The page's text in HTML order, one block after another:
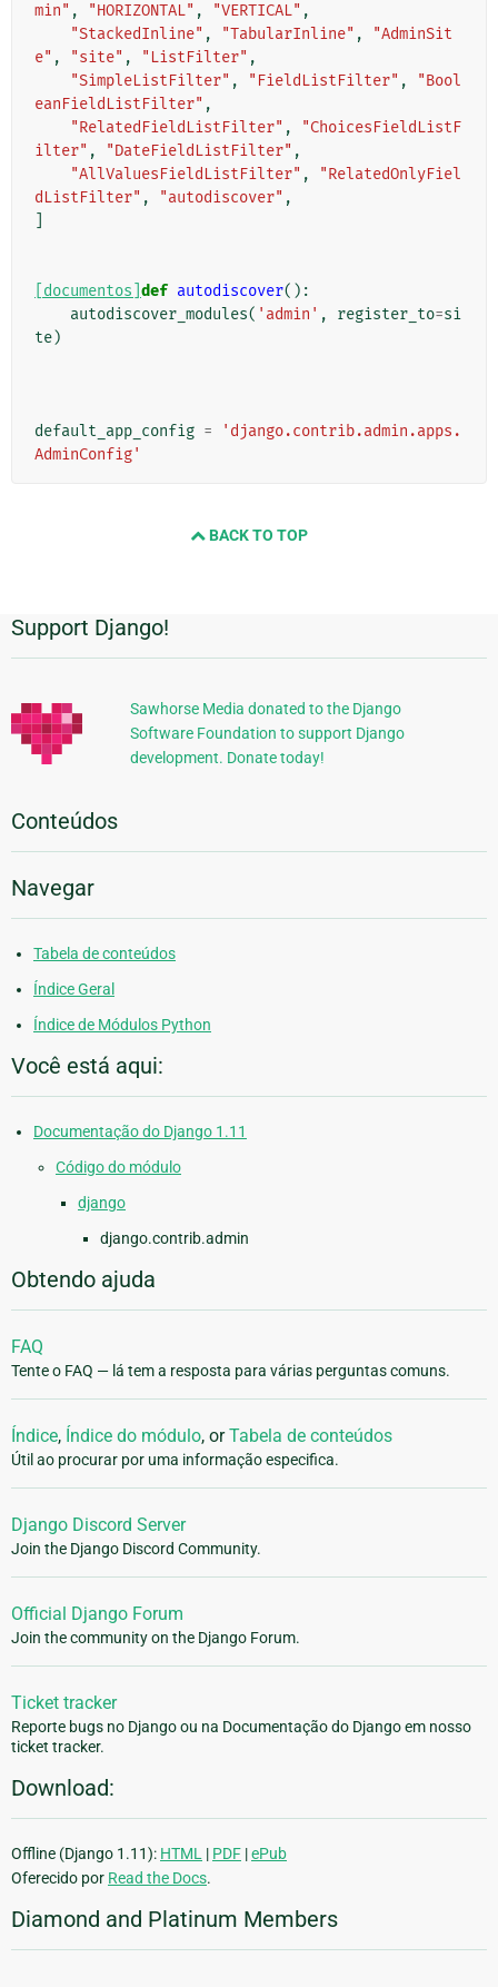
min" , "HORIZONTAL" , "VERTICAL" ,
"StackedInline" , "TabularInline" ,
"AdminSit
e" , "site" , "ListFilter" ,
"SimpleListFilter" , "FieldListFilter" ,
"Bool
eanFieldListFilter" ,
"RelatedFieldListFilter" ,
"ChoicesFieldListF
ilter" , "DateFieldListFilter" ,
"AllValuesFieldListFilter" ,
"RelatedOnlyFiel
dListFilter" , "autodiscover" ,
[documentos] def autodiscover():
autodiscover_modules( 'admin' , register_to=si
te)
default_app_config =
'django.contrib.admin.apps.
AdminConfig'
BACK TO TOP
Informações
Adicionais
Support Django!
Sawhorse Media donated to the Django
Software Foundation to support Django
development. Donate today!
Conteúdos
Navegar
Tabela de conteúdos
Índice Geral
Índice de Módulos Python
Você está aqui:
Documentação do Django 1.11
Código do módulo
django
django.contrib.admin
Obtendo ajuda
FAQ
Tente o FAQ — lá tem a resposta para várias perguntas comuns.
Índice, Índice do módulo, orTabela de conteúdos
Útil ao procurar por uma informação especifica.
Django Discord Server
Join the Django Discord Community.
Official Django Forum
Join the community on the Django Forum.
Ticket tracker
Reporte bugs no Django ou na Documentação do Django em nosso
ticket tracker.
Download:
Offline (Django 1.11): HTML | PDF |ePub
Oferecido por Read the Docs.
Diamond and Platinum Members